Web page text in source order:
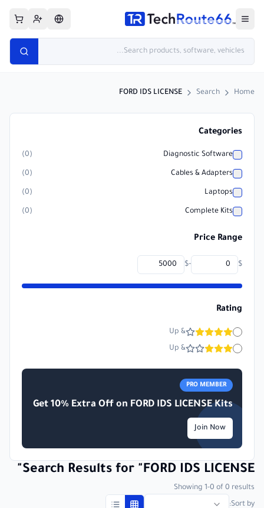
Home
Search
FORD IDS LICENSE
Categories
Diagnostic Software
(
0
)
Cables & Adapters
(
0
)
Laptops
(
0
)
Complete Kits
(
0
)
Price Range
$
-
$
Rating
& Up
& Up
PRO MEMBER
Get 10% Extra Off on FORD IDS LICENSE Kits
Join Now
Search Results for "FORD IDS LICENSE
"
Showing 1-0 of 0 results
Sort by: